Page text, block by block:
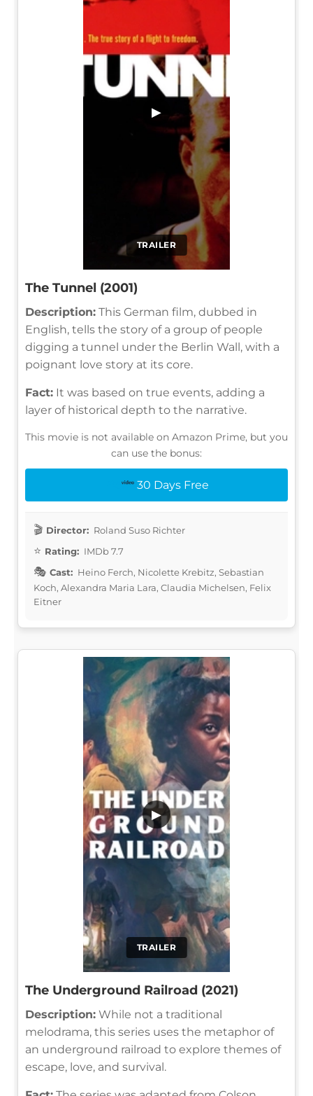
TRAILER
▶
The Tunnel (2001)
Description: This German film, dubbed in
English, tells the story of a group of people
digging a tunnel under the Berlin Wall, with a
poignant love story at its core.
Fact: It was based on true events, adding a
layer of historical depth to the narrative.
This movie is not available on Amazon Prime, but you
can use the bonus:
30 Days Free
Director: Roland Suso Richter
Rating: IMDb 7.7
Cast: Heino Ferch, Nicolette Krebitz, Sebastian
Koch, Alexandra Maria Lara, Claudia Michelsen, Felix
Eitner
TRAILER
▶
The Underground Railroad (2021)
Description: While not a traditional
melodrama, this series uses the metaphor of
an underground railroad to explore themes of
escape, love, and survival.